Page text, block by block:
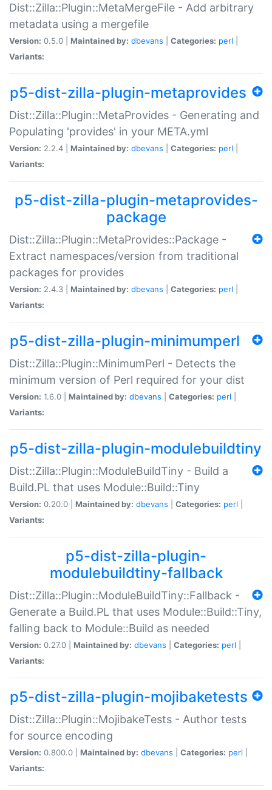
Dist::Zilla::Plugin::MetaMergeFile - Add arbitrary
metadata using a mergefile
Version: 0.5.0 | Maintained by: dbevans Categories: perl
Variants:
p5-dist-zilla-plugin-metaprovides
Dist::Zilla::Plugin::MetaProvides - Generating and
Populating 'provides' in your META.yml
Version: 2.2.4 | Maintained by: dbevans Categories: perl
Variants:
p5-dist-zilla-plugin-metaprovides-
package
Dist::Zilla::Plugin::MetaProvides::Package -
Extract namespaces/version from traditional
packages for provides
Version: 2.4.3 | Maintained by: dbevans Categories: perl
Variants:
p5-dist-zilla-plugin-minimumperl
Dist::Zilla::Plugin::MinimumPerl - Detects the
minimum version of Perl required for your dist
Version: 1.6.0 | Maintained by: dbevans Categories: perl
Variants:
p5-dist-zilla-plugin-modulebuildtiny
Dist::Zilla::Plugin::ModuleBuildTiny - Build a
Build.PL that uses Module::Build::Tiny
Version: 0.20.0 | Maintained by: dbevans Categories: perl
Variants:
p5-dist-zilla-plugin-
modulebuildtiny-fallback
Dist::Zilla::Plugin::ModuleBuildTiny::Fallback -
Generate a Build.PL that uses Module::Build::Tiny,
falling back to Module::Build as needed
Version: 0.27.0 | Maintained by: dbevans Categories: perl
Variants:
p5-dist-zilla-plugin-mojibaketests
Dist::Zilla::Plugin::MojibakeTests - Author tests
for source encoding
Version: 0.800.0 | Maintained by: dbevans Categories: perl
Variants: